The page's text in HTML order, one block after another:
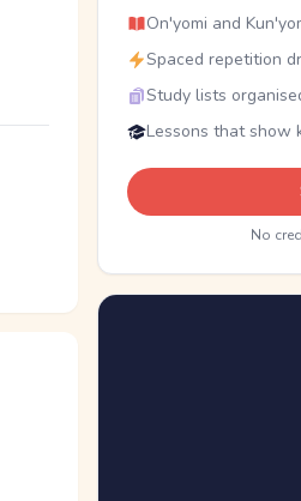
On'yomi and
Spaced repetition
Study lists
Lessons that show
No